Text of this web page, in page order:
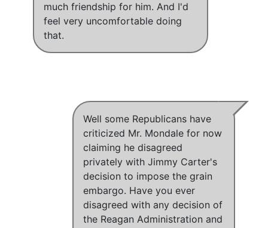
much friendship for him. And I'd
feel very uncomfortable doing
that.
Well some Republicans have
criticized Mr. Mondale for now
claiming he disagreed
privately with Jimmy Carter's
decision to impose the grain
embargo. Have you ever
disagreed with any decision of
the Reagan Administration and